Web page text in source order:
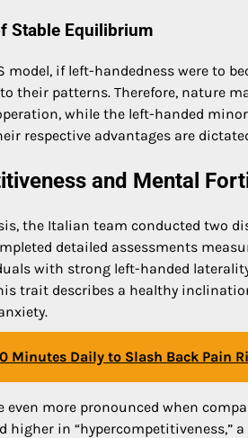
Stable Equilibrium
model, if left-handedness were to
their patterns. Therefore, nature
while the left-handed
respective advantages are
and Mental
the Italian team conducted two
detailed assessments
with strong left-handed
trait describes a healthy
Minutes Daily to Slash Back Pain
even more pronounced when
higher in “hypercompetitiveness,”